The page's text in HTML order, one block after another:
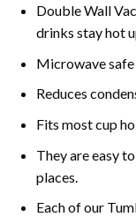
Double Wall
drinks stay hot
Microwave safe
Reduces
Fits most cup
They are easy
places.
Each of our